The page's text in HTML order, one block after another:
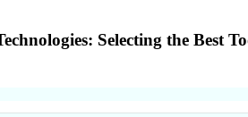
Selecting the Best